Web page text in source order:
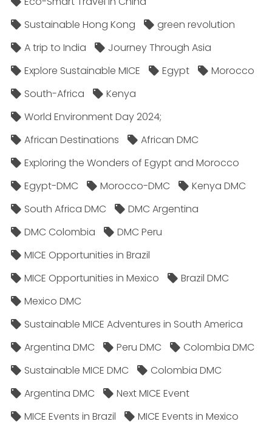
Sustainable Hong Kong
green revolution
A trip to India
Journey Through Asia
Explore Sustainable MICE
Egypt
Morocco
South-Africa
Kenya
World Environment Day 2024;
African Destinations
African DMC
Exploring the Wonders of Egypt and Morocco
Egypt-DMC
Morocco-DMC
Kenya DMC
South Africa DMC
DMC Argentina
DMC Colombia
DMC Peru
MICE Opportunities in Brazil
MICE Opportunities in Mexico
Brazil DMC
Mexico DMC
Sustainable MICE Adventures in South America
Argentina DMC
Peru DMC
Colombia DMC
Sustainable MICE DMC
Colombia DMC
Argentina DMC
Next MICE Event
MICE Events in Brazil
MICE Events in Mexico